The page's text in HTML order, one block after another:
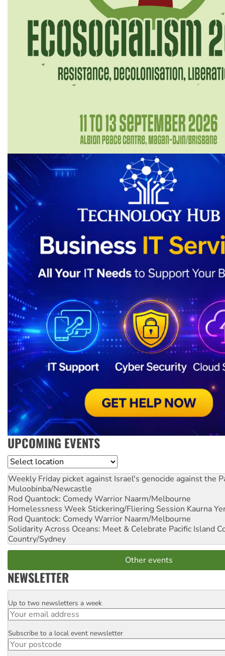
UPCOMING EVENTS
Location
Weekly Friday picket against Israel's genocide against the
Muloobinba/Newcastle
Rod Quantock: Comedy Warrior Naarm/Melbourne
Homelessness Week Stickering/Fliering Session Kaurna
Rod Quantock: Comedy Warrior Naarm/Melbourne
Solidarity Across Oceans: Meet & Celebrate Pacific Island
Country/Sydney
Other events
NEWSLETTER
Email
Up to two newsletters a week
Postcode
Subscribe to a local event newsletter